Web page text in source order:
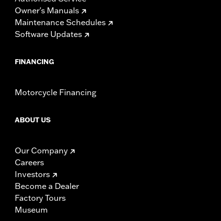
Owner's Manuals
Maintenance Schedules
Software Updates
FINANCING
Motorcycle Financing
ABOUT US
Our Company
Careers
Investors
Become a Dealer
Factory Tours
Museum